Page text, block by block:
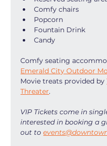
Comfy chairs
Popcorn
Fountain Drink
Candy
Comfy seating
Emerald City Outdoor
Movie treats provided by
Threater.
VIP Tickets come in
interested in booking a
out to